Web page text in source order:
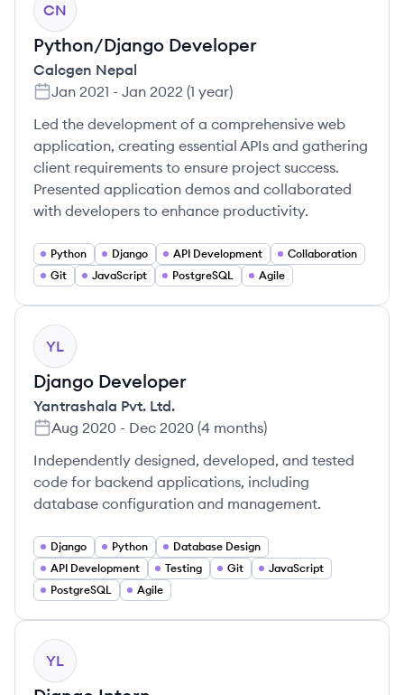
CN
Python/Django Developer
Calcgen Nepal
Jan 2021 - Jan 2022 (1 year)
Led the development of a comprehensive web
application, creating essential APIs and gathering
client requirements to ensure project success.
Presented application demos and collaborated
with developers to enhance productivity.
Python Django API Development
Collaboration
Git
JavaScript PostgreSQL Agile
YL
Django Developer
Yantrashala Pvt. Ltd.
Aug 2020 - Dec 2020 (4 months)
Independently designed, developed, and tested
code for backend applications, including
database configuration and management.
Django Python
Database Design
API Development
Testing Git
JavaScript
PostgreSQL
Agile
YL